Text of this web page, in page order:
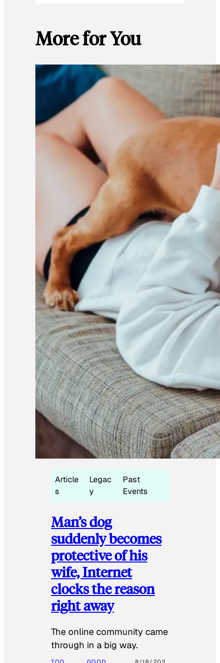
More for You
Article
s
Legac
y
Past
Events
Man’s dog
suddenly becomes
protective of his
wife, Internet
clocks the reason
right away
The online community came
through in a big way.